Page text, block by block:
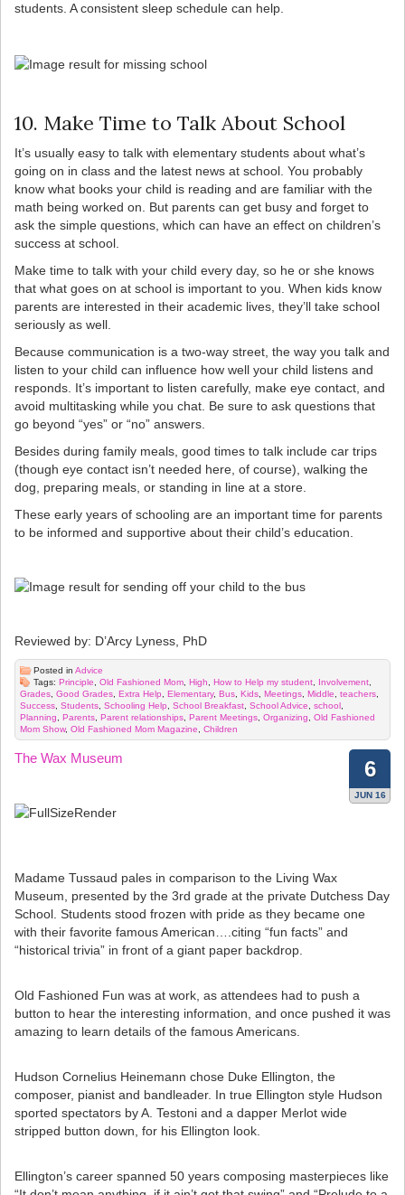
students. A consistent sleep schedule can help.
10. Make Time to Talk About School
It’s usually easy to talk with elementary students about what’s
going on in class and the latest news at school. You probably
know what books your child is reading and are familiar with the
math being worked on. But parents can get busy and forget to
ask the simple questions, which can have an effect on children’s
success at school.
Make time to talk with your child every day, so he or she knows
that what goes on at school is important to you. When kids know
parents are interested in their academic lives, they’ll take school
seriously as well.
Because communication is a two-way street, the way you talk and
listen to your child can influence how well your child listens and
responds. It’s important to listen carefully, make eye contact, and
avoid multitasking while you chat. Be sure to ask questions that
go beyond “yes” or “no” answers.
Besides during family meals, good times to talk include car trips
(though eye contact isn’t needed here, of course), walking the
dog, preparing meals, or standing in line at a store.
These early years of schooling are an important time for parents
to be informed and supportive about their child’s education.
Reviewed by: D’Arcy Lyness, PhD
Posted in Advice
Tags: Principle Old Fashioned Mom High How to Help my student Involvement
Grades Good Grades Extra Help Elementary, Bus Kids Meetings Middle teachers
Success Students Schooling Help School Breakfast School Advice school
Planning
Parents Parent relationships Parent Meetings Organizing
Old Fashioned
Mom Show, Old Fashioned Mom Magazine Children
6
JUN 16
The Wax Museum
Madame Tussaud pales in comparison to the Living Wax
Museum, presented by the 3rd grade at the private Dutchess Day
School. Students stood frozen with pride as they became one
with their favorite famous American….citing “fun facts” and
“historical trivia” in front of a giant paper backdrop.
Old Fashioned Fun was at work, as attendees had to push a
button to hear the interesting information, and once pushed it was
amazing to learn details of the famous Americans.
Hudson Cornelius Heinemann chose Duke Ellington, the
composer, pianist and bandleader. In true Ellington style Hudson
sported spectators by A. Testoni and a dapper Merlot wide
stripped button down, for his Ellington look.
Ellington’s career spanned 50 years composing masterpieces like